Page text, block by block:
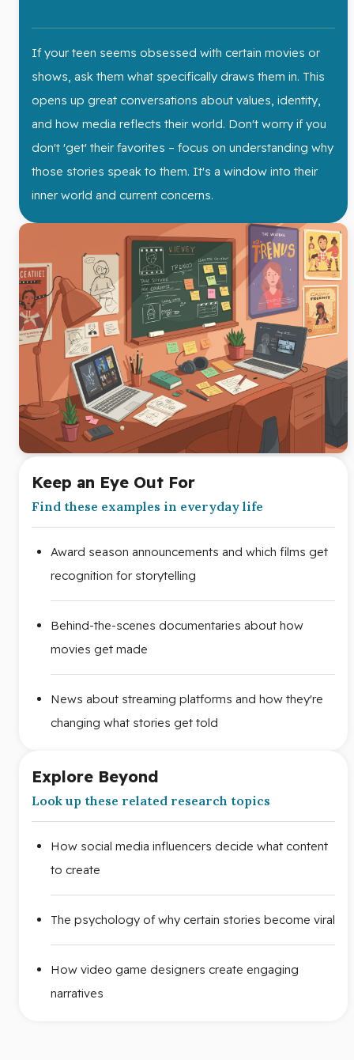
If your teen seems obsessed with certain movies or
shows, ask them what specifically draws them in. This
opens up great conversations about values, identity,
and how media reflects their world. Don't worry if you
don't 'get' their favorites – focus on understanding why
those stories speak to them. It's a window into their
inner world and current concerns.
Keep an Eye Out For
Find these examples in everyday life
Award season announcements and which films get
recognition for storytelling
Behind-the-scenes documentaries about how
movies get made
News about streaming platforms and how they're
changing what stories get told
Explore Beyond
Look up these related research topics
How social media influencers decide what content
to create
The psychology of why certain stories become viral
How video game designers create engaging
narratives